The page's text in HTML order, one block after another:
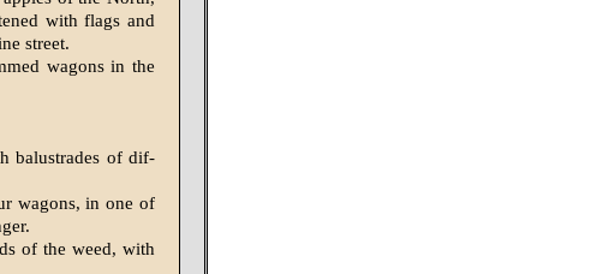
with flags and
street.
wagons in the
balustrades of dif­
wagons, in one of
of the weed, with